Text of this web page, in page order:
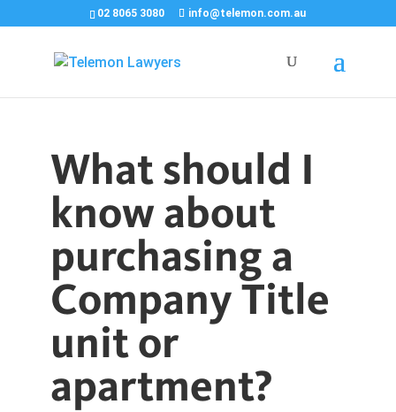
02 8065 3080 info@telemon.com.au
What should I
know about
purchasing a
Company Title
unit or
apartment?